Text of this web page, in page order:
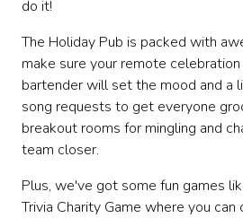
do it!
The Holiday Pub is packed with
make sure your remote
bartender will set the mood and a
song requests to get everyone
breakout rooms for mingling and
team closer.
Plus, we've got some fun games
Trivia Charity Game where you